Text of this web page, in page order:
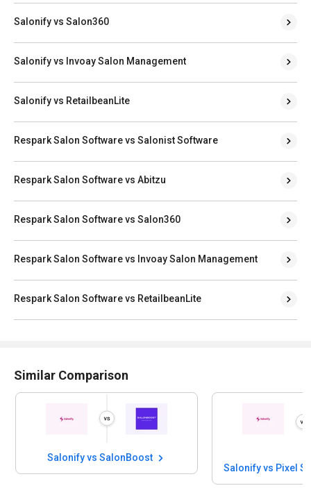
Salonify vs Salon360
Salonify vs Invoay Salon Management
Salonify vs RetailbeanLite
Respark Salon Software vs Salonist Software
Respark Salon Software vs Abitzu
Respark Salon Software vs Salon360
Respark Salon Software vs Invoay Salon Management
Respark Salon Software vs RetailbeanLite
Similar Comparison
Salonify vs SalonBoost
Salonify vs Pixel